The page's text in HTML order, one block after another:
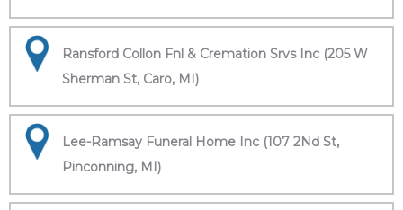
Ransford Collon Fnl & Cremation Srvs Inc (205 W
Sherman St, Caro, MI)
Lee-Ramsay Funeral Home Inc (107 2Nd St,
Pinconning, MI)